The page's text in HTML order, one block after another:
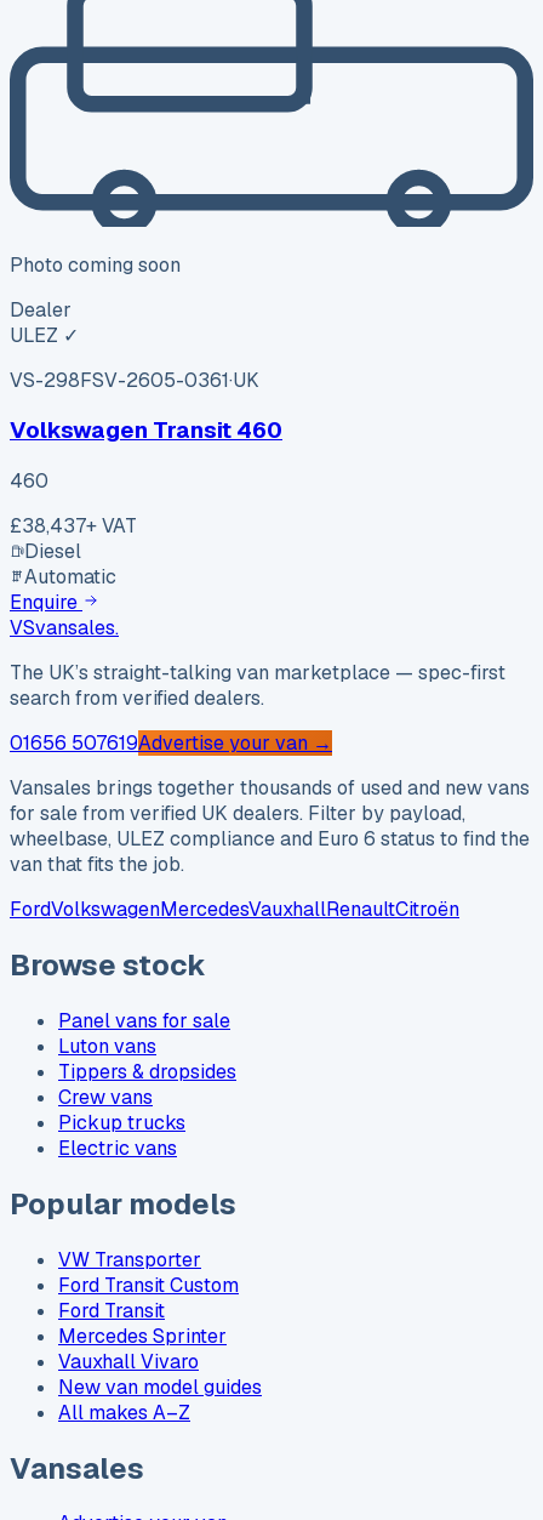
Photo coming soon
Dealer
ULEZ ✓
VS-298FSV-2605-0361·UK
Volkswagen Transit 460
460
£38,437+ VAT
Diesel
Automatic
Enquire
VSvansales.
The UK’s straight-talking van marketplace — spec-first
search from verified dealers.
01656 507619Advertise your van →
Vansales brings together thousands of used and new vans
for sale from verified UK dealers. Filter by payload,
wheelbase, ULEZ compliance and Euro 6 status to find the
van that fits the job.
FordVolkswagenMercedesVauxhallRenaultCitroën
Browse stock
Panel vans for sale
Luton vans
Tippers & dropsides
Crew vans
Pickup trucks
Electric vans
Popular models
VW Transporter
Ford Transit Custom
Ford Transit
Mercedes Sprinter
Vauxhall Vivaro
New van model guides
All makes A–Z
Vansales